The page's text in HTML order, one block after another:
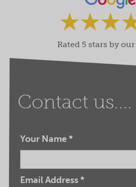
Rated 5 stars by
Contact us....
Your Name*
Email Address*